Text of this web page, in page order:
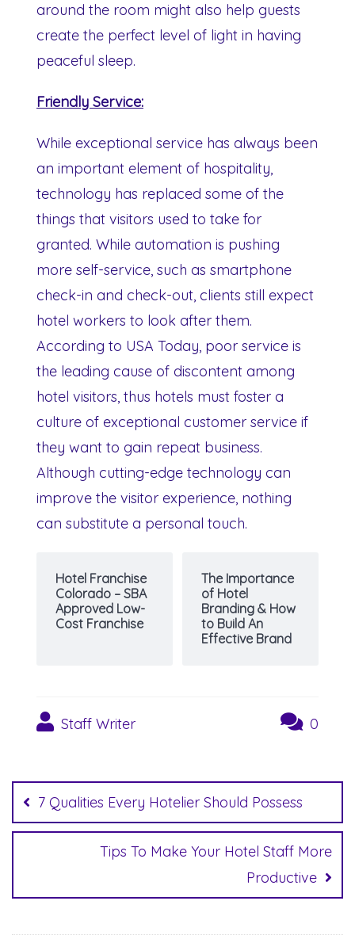
around the room might also help guests
create the perfect level of light in having
peaceful sleep.
Friendly Service:
While exceptional service has always been
an important element of hospitality,
technology has replaced some of the
things that visitors used to take for
granted. While automation is pushing
more self-service, such as smartphone
check-in and check-out, clients still expect
hotel workers to look after them.
According to USA Today, poor service is
the leading cause of discontent among
hotel visitors, thus hotels must foster a
culture of exceptional customer service if
they want to gain repeat business.
Although cutting-edge technology can
improve the visitor experience, nothing
can substitute a personal touch.
Hotel Franchise
Colorado – SBA
Approved Low-
Cost Franchise
The Importance
of Hotel
Branding & How
to Build An
Effective Brand
Staff Writer 0
navigation
7 Qualities Every Hotelier Should Possess
Tips To Make Your Hotel Staff More
Productive